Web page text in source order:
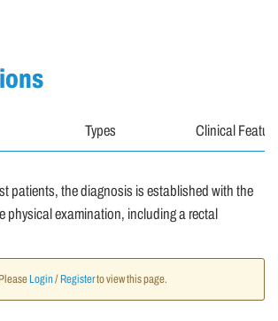
Types Clinical
patients, the diagnosis is established with the
physical examination, including a rectal
Login / Registerto view this page.